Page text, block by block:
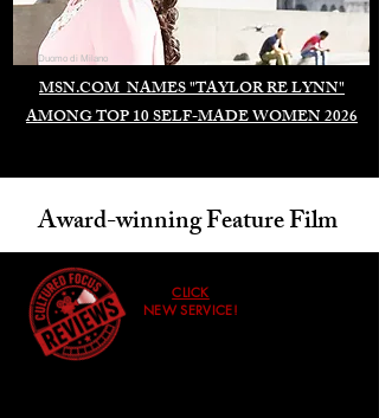
MSN.COM NAMES "TAYLOR RE LYNN"
AMONG TOP 10 SELF-MADE WOMEN 2026
Duomo di Milano
Award-winning Feature Film
CLICK
NEW SERVICE!